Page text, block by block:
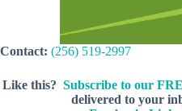
Contact: (256) 519-2997
Like this? Subscribe to our
delivered to your